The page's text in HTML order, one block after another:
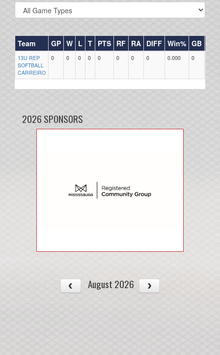
Team GP W L T PTS RF RA DIFF Win% GB
13U REP
SOFTBALL
CARREIRO
0 0 0 0 0 0 0 0 0.000 0
2026 SPONSORS
August 2026